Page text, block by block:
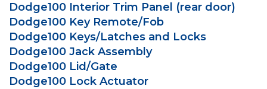
Dodge100 Interior Trim Panel (rear door)
Dodge100 Key Remote/Fob
Dodge100 Keys/Latches and Locks
Dodge100 Jack Assembly
Dodge100 Lid/Gate
Dodge100 Lock Actuator